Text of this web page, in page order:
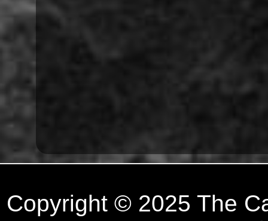
Copyright © 2025 The